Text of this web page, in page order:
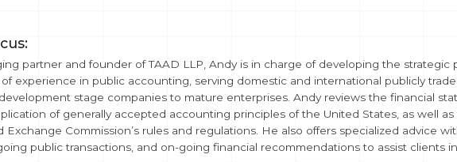
partner and founder of TAAD LLP, Andy is in charge of developing the strategic
of experience in public accounting, serving domestic and international publicly
stage companies to mature enterprises. Andy reviews the financial
of generally accepted accounting principles of the United States, as well
Exchange Commission’s rules and regulations. He also offers specialized advice
public transactions, and on-going financial recommendations to assist clients